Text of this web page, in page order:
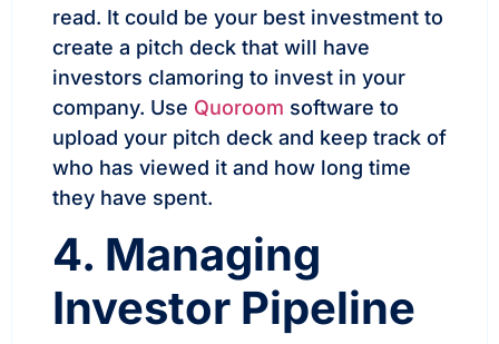
read. It could be your best investment to
create a pitch deck that will have
investors clamoring to invest in your
company. Use Quoroom software to
upload your pitch deck and keep track of
who has viewed it and how long time
they have spent.
4. Managing
Investor Pipeline